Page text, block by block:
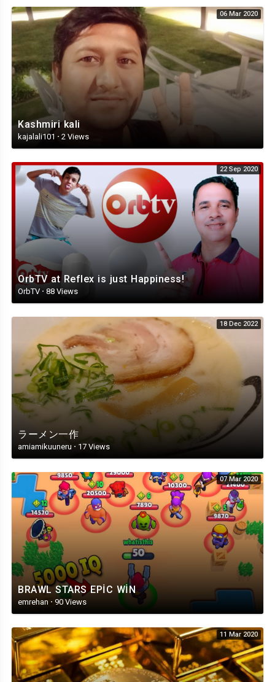
06 Mar 2020
Kashmiri kali
kajalali101 · 2 Views
22 Sep 2020
OrbTV at Reflex is just Happiness!
OrbTV · 88 Views
18 Dec 2022
ラーメン一作
amiamikuuneru · 17 Views
07 Mar 2020
BRAWL STARS EPİC WİN
emrehan · 90 Views
11 Mar 2020